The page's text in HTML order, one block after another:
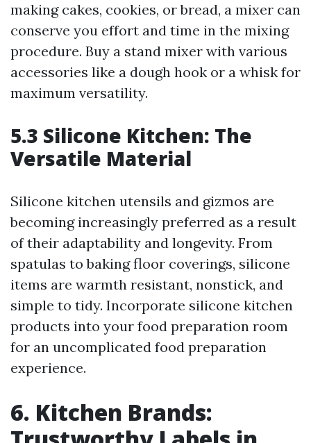
making cakes, cookies, or bread, a mixer can
conserve you effort and time in the mixing
procedure. Buy a stand mixer with various
accessories like a dough hook or a whisk for
maximum versatility.
5.3 Silicone Kitchen: The
Versatile Material
Silicone kitchen utensils and gizmos are
becoming increasingly preferred as a result
of their adaptability and longevity. From
spatulas to baking floor coverings, silicone
items are warmth resistant, nonstick, and
simple to tidy. Incorporate silicone kitchen
products into your food preparation room
for an uncomplicated food preparation
experience.
6. Kitchen Brands: